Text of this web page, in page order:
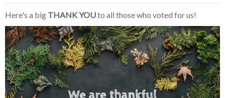
Here's a big THANK YOUto all those who voted for us!